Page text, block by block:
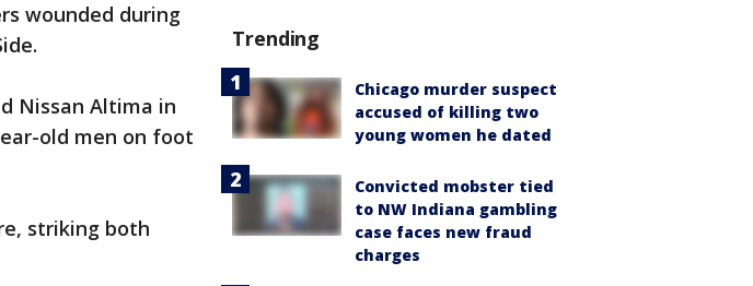
wounded during
Nissan Altima in
old men on foot
striking both
Trending
Chicago murder suspect
accused of killing two
young women he dated
Convicted mobster tied
to NW Indiana gambling
case faces new fraud
charges